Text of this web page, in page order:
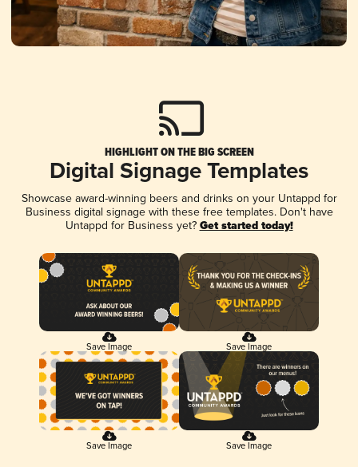
HIGHLIGHT ON THE BIG SCREEN
Digital Signage Templates
Showcase award-winning beers and drinks on your Untappd for
Business digital signage with these free templates. Don't have
Untappd for Business yet? Get started today!
Save Image Save Image
Save Image Save Image